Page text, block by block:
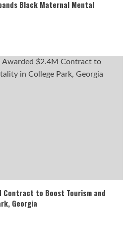
Black Maternal Mental
Contract to Boost Tourism and
Georgia